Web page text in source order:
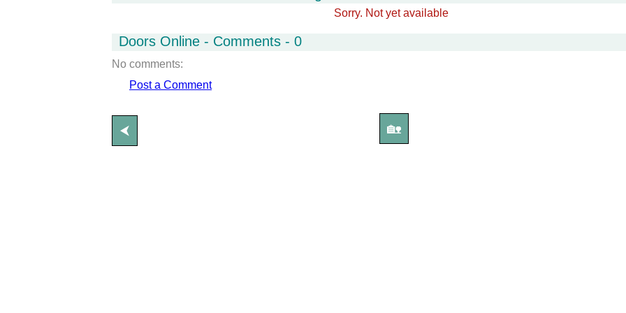
Sorry. Not yet available
Doors Online - Comments - 0
No comments:
Post a Comment
⮜ 🏡